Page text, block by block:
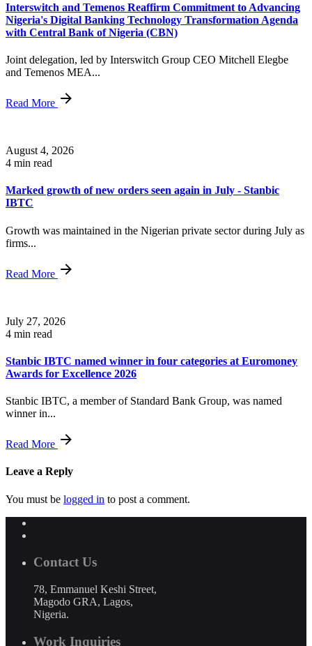
Interswitch and Temenos Reaffirm Commitment to Advancing
Nigeria's Digital Banking Technology Transformation Agenda
with Central Bank of Nigeria (CBN)
Joint delegation, led by Interswitch Group CEO Mitchell Elegbe
and Temenos MEA...
Read More
August 4, 2026
4 min read
Marked growth of new orders seen again in July - Stanbic
IBTC
Growth was maintained in the Nigerian private sector during July as
firms...
Read More
July 27, 2026
4 min read
Stanbic IBTC named winner in four categories at Euromoney
Awards for Excellence 2026
Stanbic IBTC, a member of Standard Bank Group, was named
winner in...
Read More
Leave a Reply
You must be logged in to post a comment.
Contact Us
78, Emmanuel Keshi Street,
Magodo GRA, Lagos,
Nigeria.
Work Inquiries